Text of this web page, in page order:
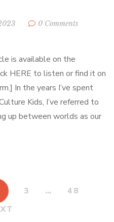
0 Comments
is available on the
HERE to listen or find it on
In the years I’ve spent
Kids, I’ve referred to
up between worlds as our
3 …
48